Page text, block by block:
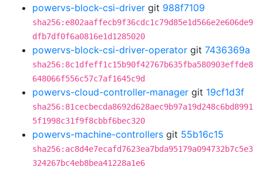
powervs-block-csi-driver git 988f7109
sha256:e802aaffecb9f36cdc1c79d85e1d566e2e606de9
dfb7df0f6a0816e1d1285020
powervs-block-csi-driver-operator git 7436369a
sha256:8c1dfeff1c15b90f42767b635fba580903effde8
648066f556c57c7af1645c9d
powervs-cloud-controller-manager git 19cf1d3f
sha256:81cecbecda8692d628aec9b97a19d248c6bd8991
5f1998c31f9f8cbbf6bec320
powervs-machine-controllers git 55b16c15
sha256:ac8d4e7ecafd7623ea7bda95179a094732b7c5e3
324267bc4eb8bea41228a1e6